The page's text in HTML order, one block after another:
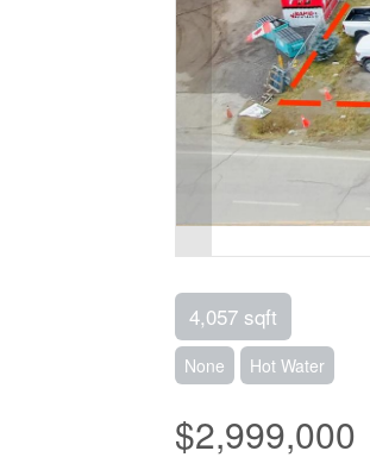
4,057 sqft
None Hot Water
$2,999,000